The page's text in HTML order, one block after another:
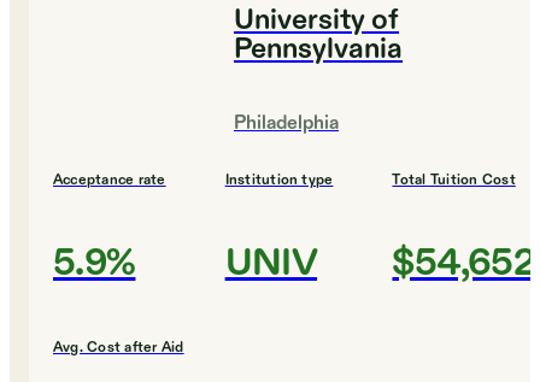
University of
Pennsylvania
Philadelphia
Acceptance rate
5.9%
Institution type
UNIV
Total Tuition Cost
$54,652
Avg. Cost after Aid